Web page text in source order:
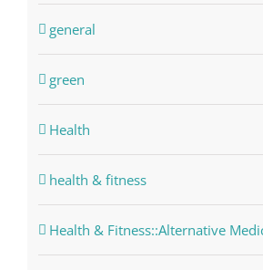
general
green
Health
health & fitness
Health & Fitness::Alternative